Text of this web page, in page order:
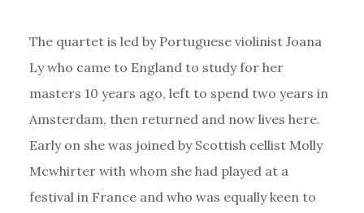
The quartet is led by Portuguese violinist Joana
Ly who came to England to study for her
masters 10 years ago, left to spend two years in
Amsterdam, then returned and now lives here.
Early on she was joined by Scottish cellist Molly
Mcwhirter with whom she had played at a
festival in France and who was equally keen to